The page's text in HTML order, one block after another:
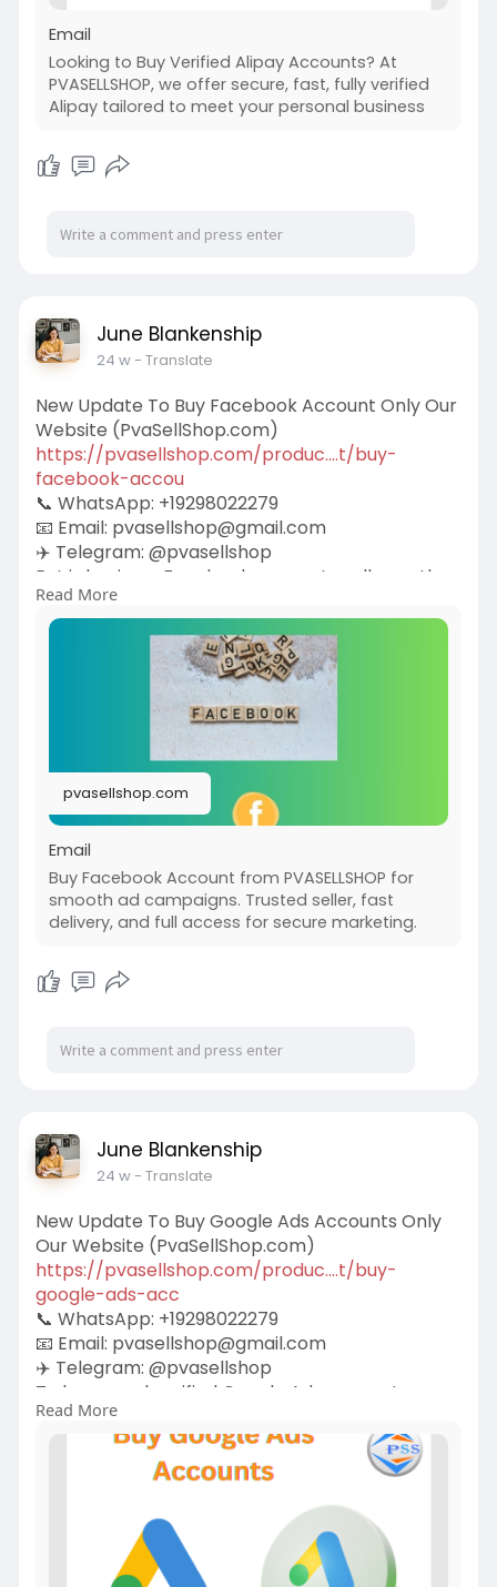
Email
Looking to Buy Verified Alipay Accounts? At
PVASELLSHOP, we offer secure, fast, fully verified
Alipay tailored to meet your personal business
June Blankenship
24 w- Translate
New Update To Buy Facebook Account Only Our
Website (PvaSellShop.com)
https://pvasellshop.com/produc....t/buy-
facebook-accou
📞 WhatsApp: +19298022279
📧 Email: pvasellshop@gmail.com
✈️ Telegram: @pvasellshop
But is buying a Facebook account really worth
it? What are the risks and rewards? By the end
of this article, you’ll have all the insights you
need to make an informed decision, ensuring you
maximize benefits while safeguarding your online
Read More
pvasellshop.com
Email
Buy Facebook Account from PVASELLSHOP for
smooth ad campaigns. Trusted seller, fast
delivery, and full access for secure marketing.
June Blankenship
24 w- Translate
New Update To Buy Google Ads Accounts Only
Our Website (PvaSellShop.com)
https://pvasellshop.com/produc....t/buy-
google-ads-acc
📞 WhatsApp: +19298022279
📧 Email: pvasellshop@gmail.com
✈️ Telegram: @pvasellshop
To buy a real verified Google Ads account, you
need to choose a reputable seller who offers
authentic, clean, and policy-compliant
accounts. Avoid shady marketplaces that offer
cheap, unverified, or bot-generated accounts
Read More